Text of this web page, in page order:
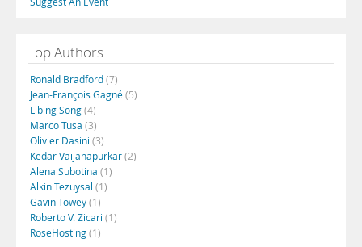
Top Authors
Ronald Bradford(7)
Jean-François Gagné(5)
Libing Song(4)
Marco Tusa (3)
Olivier Dasini (3)
Kedar Vaijanapurkar(2)
Alena Subotina (1)
Alkin Tezuysal (1)
Gavin Towey(1)
Roberto V. Zicari (1)
RoseHosting(1)